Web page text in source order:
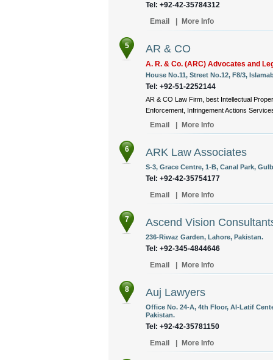
Tel: +92-42-35784312
Email
More Info
5 AR & CO
A. R. & Co. (ARC) Advocates and
House No.11, Street No.12, F8/3,
Tel: +92-51-2252144
AR & CO Law Firm, best Intellectual
Enforcement, Infringement Actions
Email More Info
6 ARK Law Associates
S-3, Grace Centre, 1-B, Canal Park,
Tel: +92-42-35754177
Email
More Info
7 Ascend Vision
236-Riwaz Garden, Lahore, Pakistan.
Tel: +92-345-4844646
Email
More Info
8 Auj Lawyers
Office No. 24-A, 4th Floor, Al-Latif
Pakistan.
Tel: +92-42-35781150
Email
More Info